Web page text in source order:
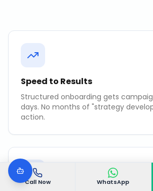
Call Now WhatsApp
Speed to Results
Structured onboarding gets
days. No months of "strategy
action.